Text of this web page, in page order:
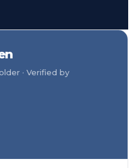
· Verified by